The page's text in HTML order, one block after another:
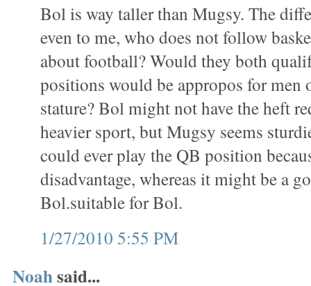
Bol is way taller than Mugsy. The
even to me, who does not follow
about football? Would they both
positions would be appropos for men
stature? Bol might not have the heft
heavier sport, but Mugsy seems
could ever play the QB position
disadvantage, whereas it might be a
Bol.suitable for Bol.
1/27/2010 5:55 PM
Noahsaid...